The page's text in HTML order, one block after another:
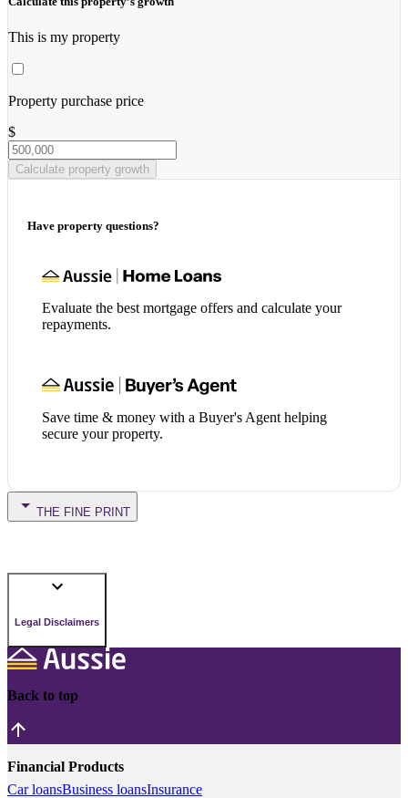
This is my property
Property purchase price
$
Calculate property growth
Have property questions?
Evaluate the best mortgage offers and calculate your
repayments.
Save time & money with a Buyer's Agent helping
secure your property.
THE FINE PRINT
Legal Disclaimers
Back to top
Financial Products
Car loansBusiness loansInsurance